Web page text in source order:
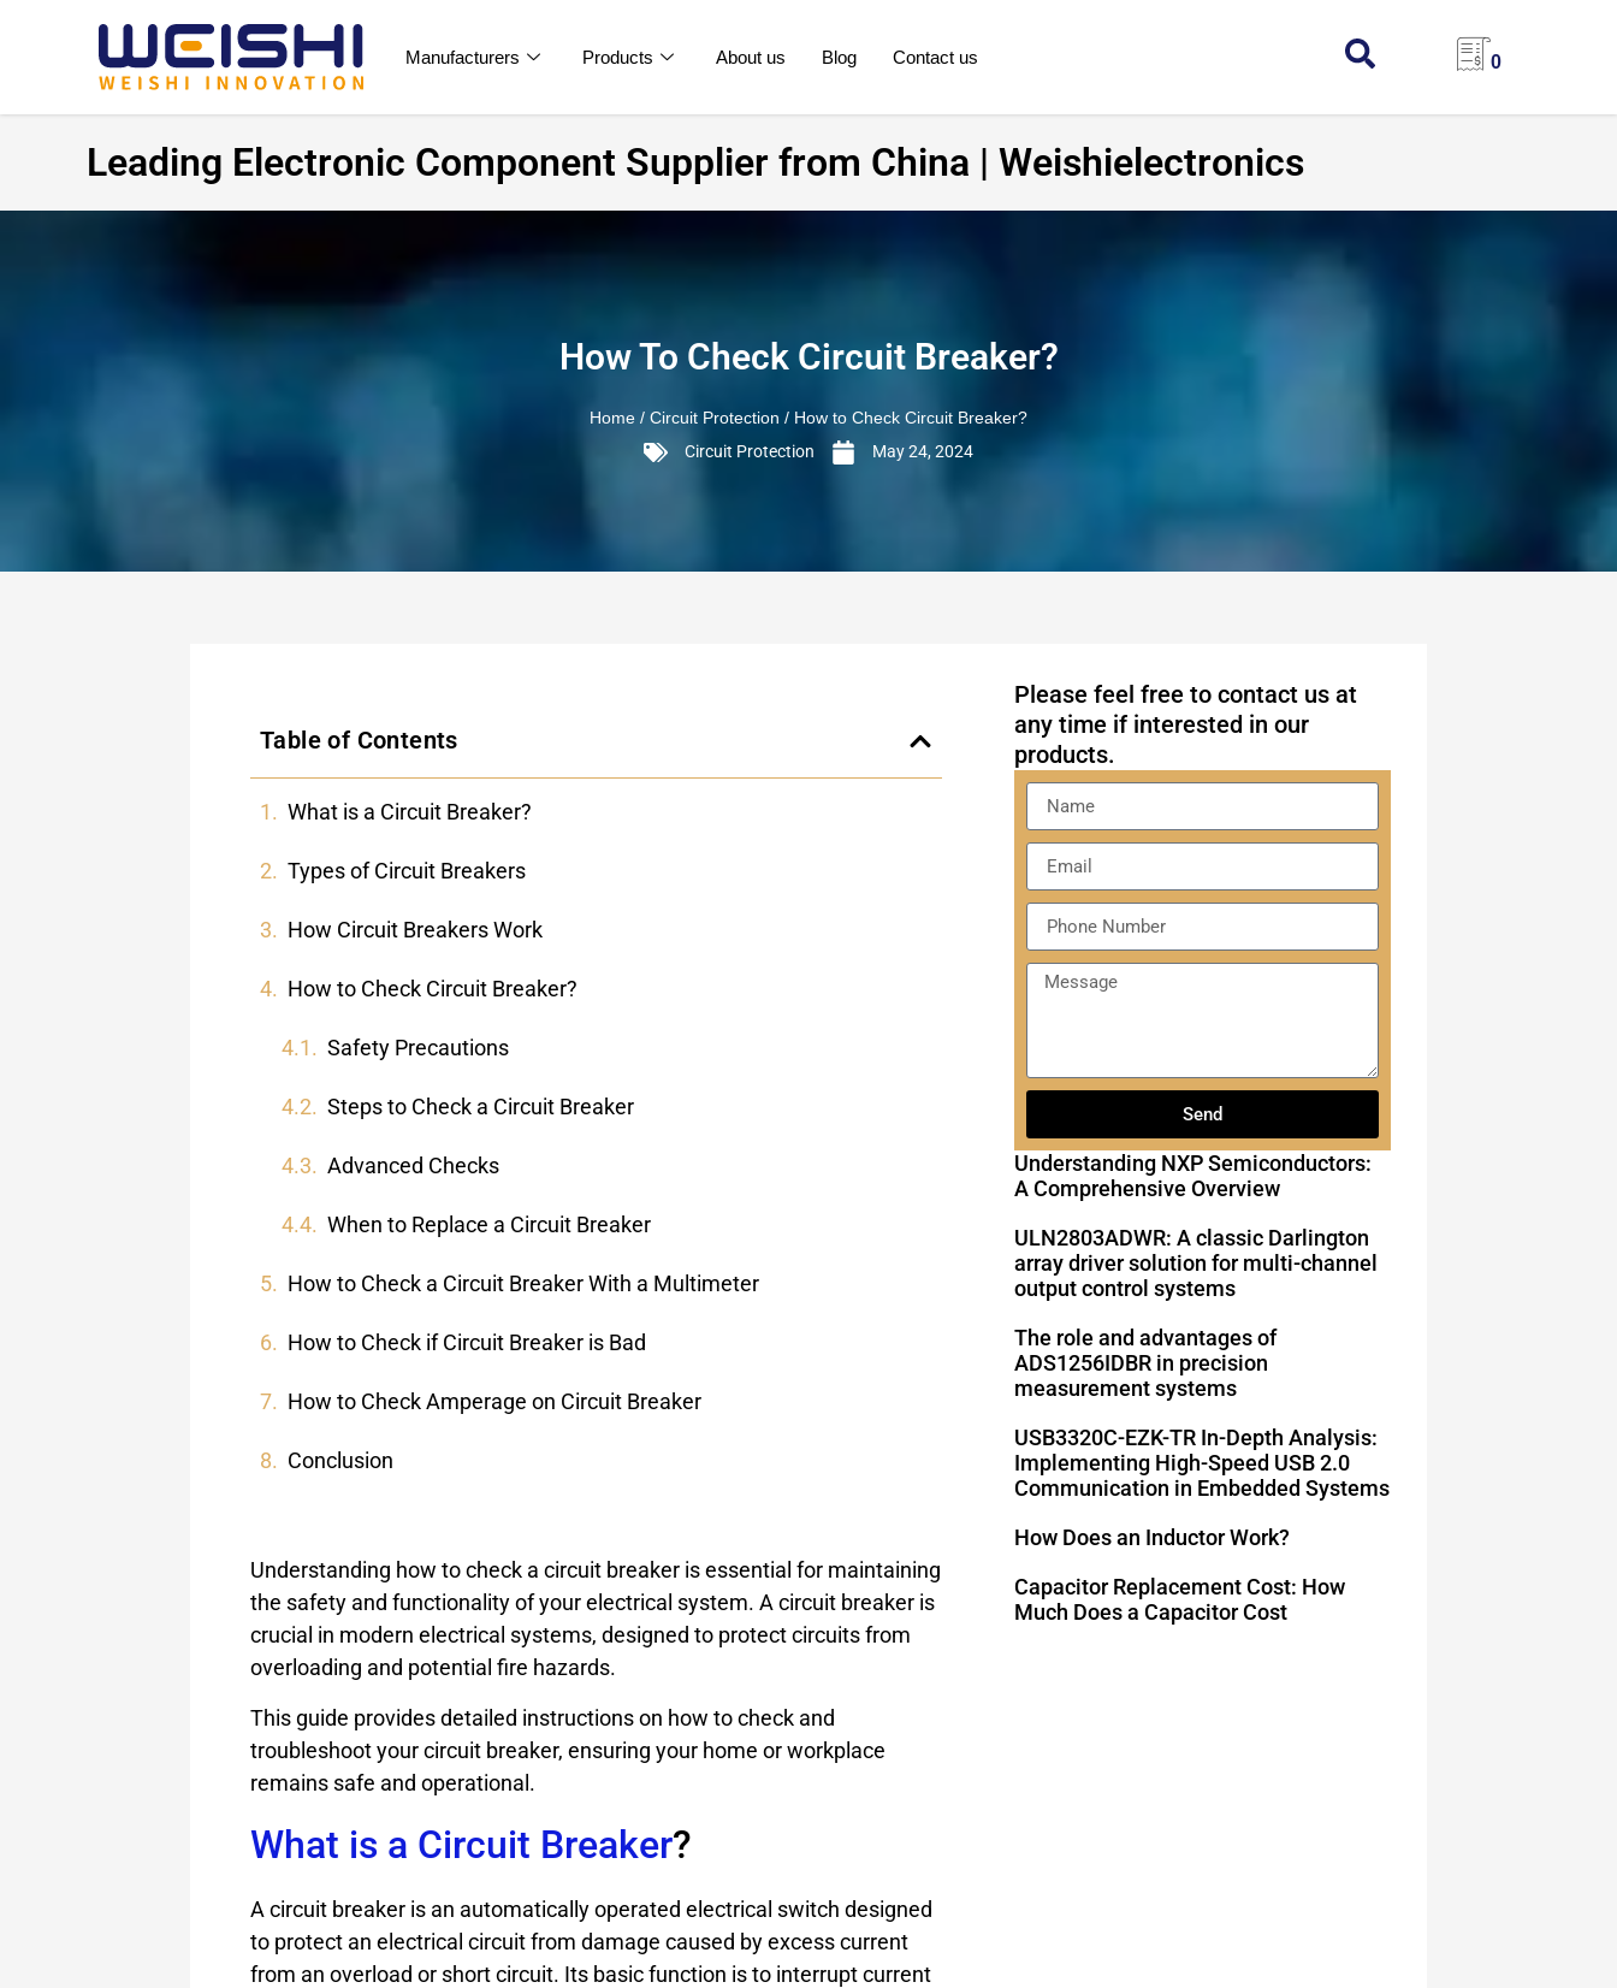
Manufacturers Products About us Blog Contact us 0
Leading Electronic Component Supplier from China | Weishielectronics
How To Check Circuit Breaker?
Home / Circuit Protection / How to Check Circuit Breaker?
Circuit Protection
May 24, 2024
Table of Contents
What is a Circuit Breaker?
Types of Circuit Breakers
How Circuit Breakers Work
How to Check Circuit Breaker?
Safety Precautions
Steps to Check a Circuit Breaker
Advanced Checks
When to Replace a Circuit Breaker
How to Check a Circuit Breaker With a Multimeter
How to Check if Circuit Breaker is Bad
How to Check Amperage on Circuit Breaker
Conclusion
Understanding how to check a circuit breaker is essential for maintaining
the safety and functionality of your electrical system. A circuit breaker is
crucial in modern electrical systems, designed to protect circuits from
overloading and potential fire hazards.
This guide provides detailed instructions on how to check and
troubleshoot your circuit breaker, ensuring your home or workplace
remains safe and operational.
What is a Circuit Breaker?
A circuit breaker is an automatically operated electrical switch designed
to protect an electrical circuit from damage caused by excess current
from an overload or short circuit. Its basic function is to interrupt current
Please feel free to contact us at
any time if interested in our
products.
Send
Understanding NXP Semiconductors:
A Comprehensive Overview
ULN2803ADWR: A classic Darlington
array driver solution for multi-channel
output control systems
The role and advantages of
ADS1256IDBR in precision
measurement systems
USB3320C-EZK-TR In-Depth Analysis:
Implementing High-Speed ​​USB 2.0
Communication in Embedded Systems
How Does an Inductor Work?
Capacitor Replacement Cost: How
Much Does a Capacitor Cost